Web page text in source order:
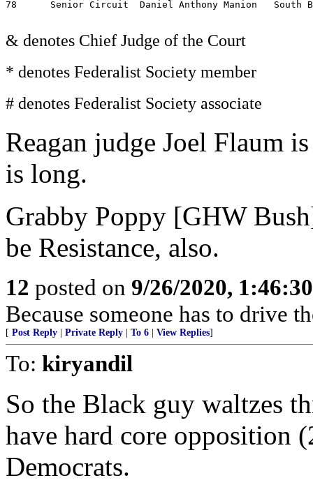
& denotes Chief Judge of the Court
* denotes Federalist Society member
# denotes Federalist Society associate
Reagan judge Joel Flaum
is long.
Grabby Poppy [GHW
be Resistance, also.
12 posted on 9/26/2020,
Because someone has to drive
[ Post Reply Private Reply To 6 View Replies]
To: kiryandil
So the Black guy waltzes
have hard core opposition
Democrats.